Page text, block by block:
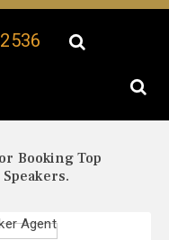
Booking Top